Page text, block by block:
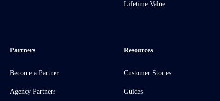
Lifetime Value
Partners
Become a Partner
Agency Partners
Resources
Customer Stories
Guides